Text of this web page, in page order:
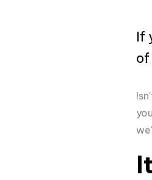
If
of